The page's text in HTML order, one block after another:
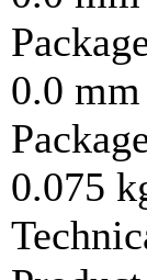
0.0 mm
0.075